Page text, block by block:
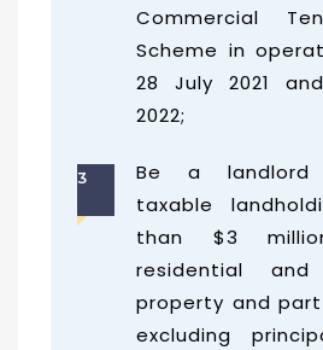
Commercial
Scheme in
28 July 2021
2022;
3
Be a
taxable
than $3
residential and
property and
excluding